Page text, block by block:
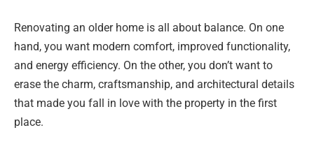
Renovating an older home is all about balance. On one
hand, you want modern comfort, improved functionality,
and energy efficiency. On the other, you don’t want to
erase the charm, craftsmanship, and architectural details
that made you fall in love with the property in the first
place.